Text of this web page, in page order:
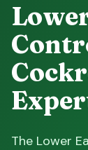
The Lower